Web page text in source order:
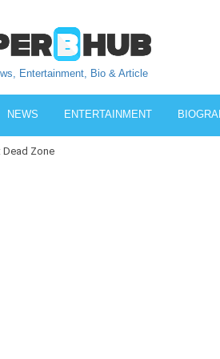
Entertainment, Bio & Article
NEWS ENTERTAINMENT
Dead Zone